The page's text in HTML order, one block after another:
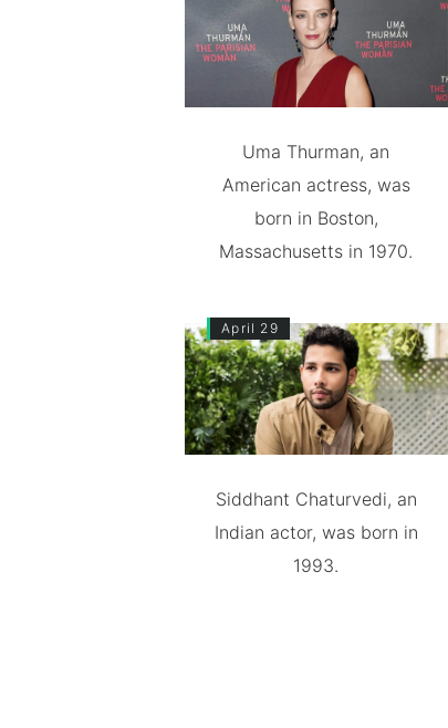
Uma Thurman, an
American actress, was
born in Boston,
Massachusetts in 1970.
April 29
Siddhant Chaturvedi, an
Indian actor, was born in
1993.